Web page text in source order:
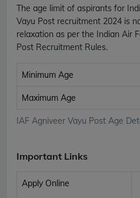
The age limit of aspirants for
Vayu Post recruitment 2024 is
relaxation as per the Indian Air
Post Recruitment Rules.
IAF Agniveer Vayu Post Age
Minimum Age
Maximum Age
Important Links
Apply Online